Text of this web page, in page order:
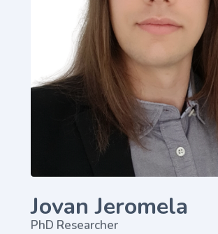
Jovan Jeromela
PhD Researcher